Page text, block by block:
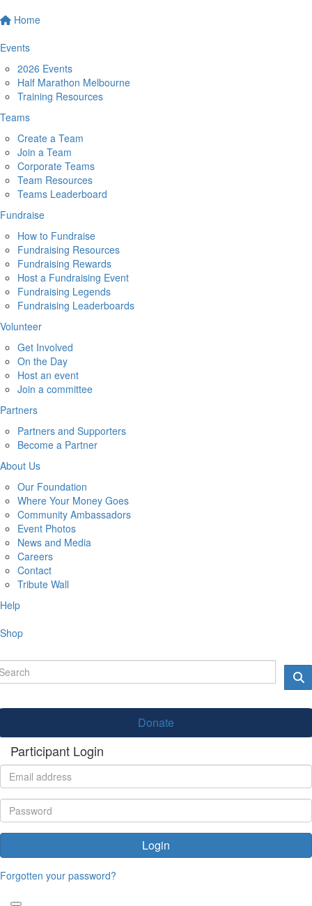
Home
Events
2026 Events
Half Marathon Melbourne
Training Resources
Teams
Create a Team
Join a Team
Corporate Teams
Team Resources
Teams Leaderboard
Fundraise
How to Fundraise
Fundraising Resources
Fundraising Rewards
Host a Fundraising Event
Fundraising Legends
Fundraising Leaderboards
Volunteer
Get Involved
On the Day
Host an event
Join a committee
Partners
Partners and Supporters
Become a Partner
About Us
Our Foundation
Where Your Money Goes
Community Ambassadors
Event Photos
News and Media
Careers
Contact
Tribute Wall
Help
Shop
Donate
Participant Login
Login
Forgotten your password?